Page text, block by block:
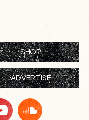
SHOP
ADVERTISE